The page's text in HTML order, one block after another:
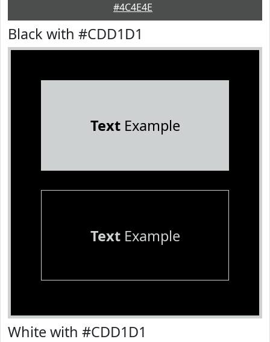
#4C4E4E
Black with #CDD1D1
TextExample
TextExample
White with #CDD1D1